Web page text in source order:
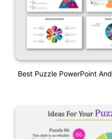
Best Puzzle PowerPoint